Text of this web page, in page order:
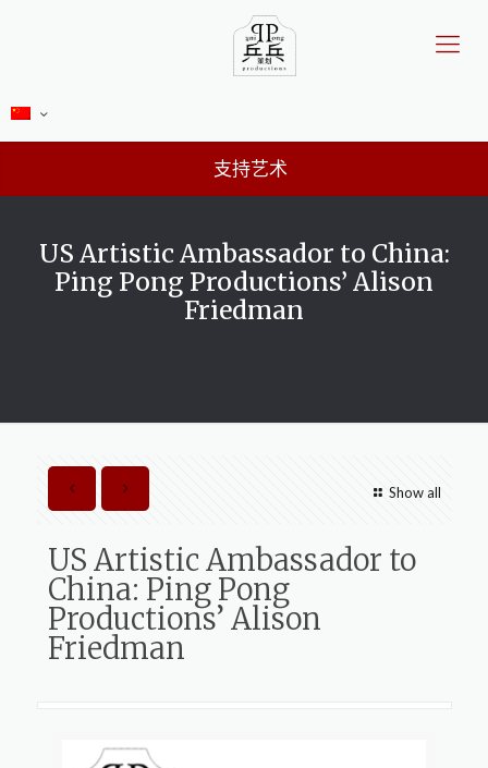
支持艺术
US Artistic Ambassador to China:
Ping Pong Productions’ Alison
Friedman
Show all
US Artistic Ambassador to
China: Ping Pong
Productions’ Alison
Friedman